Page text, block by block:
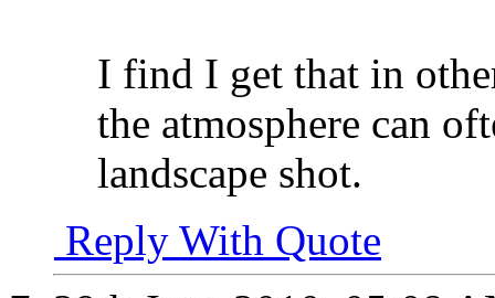
I find I get that in
the atmosphere can
landscape shot.
Reply With Quote